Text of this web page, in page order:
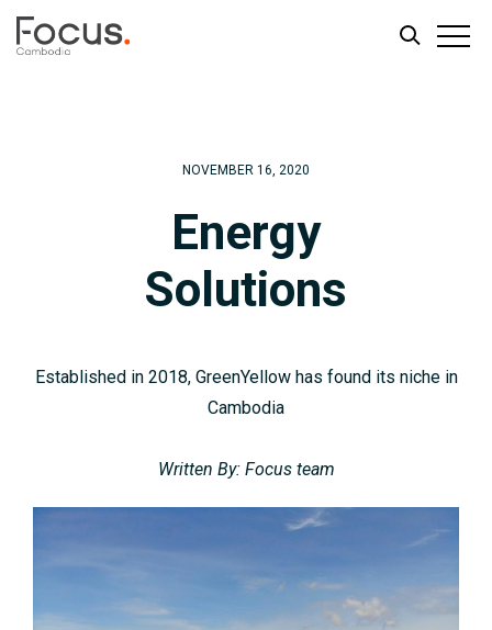
NOVEMBER 16, 2020
Energy
Solutions
Established in 2018, GreenYellow has found its niche in
Cambodia
Written By: Focus team